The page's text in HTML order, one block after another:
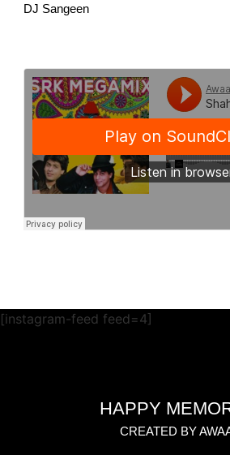
DJ Sangeen
HAPPY
CREATED BY
[instagram-feed feed=4]